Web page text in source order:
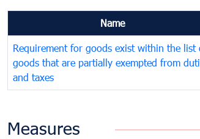
Name
Requirement for goods exist within the list
goods that are partially exempted from
and taxes
Measures